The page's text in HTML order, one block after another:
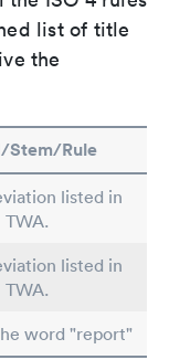
list of title
the
Stem/Rule
listed in
TWA.
listed in
TWA.
word "report"